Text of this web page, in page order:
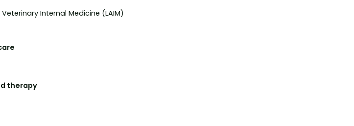
Internal Medicine (LAIM)
therapy